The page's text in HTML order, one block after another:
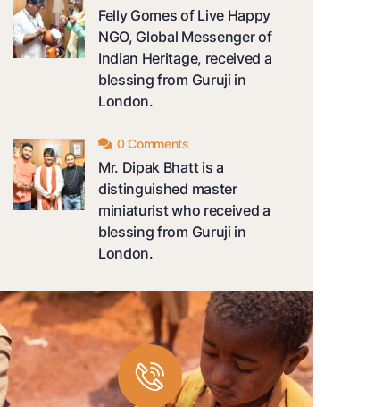
Felly Gomes of Live Happy
NGO, Global Messenger of
Indian Heritage, received a
blessing from Guruji in
London.
0 Comments
Mr. Dipak Bhatt is a
distinguished master
miniaturist who received a
blessing from Guruji in
London.